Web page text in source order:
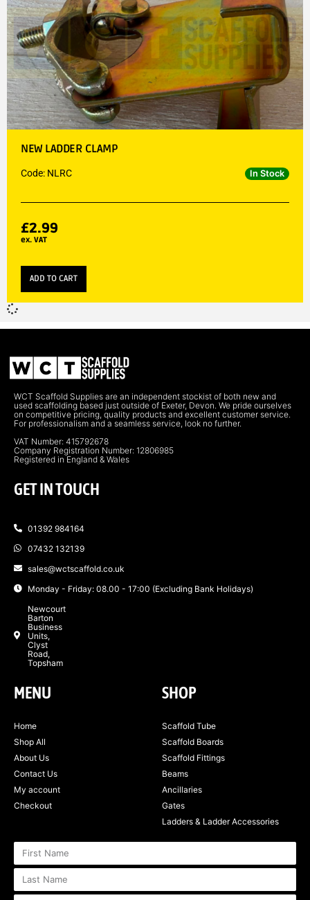
NEW LADDER CLAMP
Code: NLRC In Stock
£2.99
ex. VAT
ADD TO CART
WCT Scaffold Supplies are an independent stockist of both new and
used scaffolding based just outside of Exeter, Devon. We pride ourselves
on competitive pricing, quality products and excellent customer service.
For professionalism and a seamless service, look no further.
VAT Number: 415792678
Company Registration Number: 12806985
Registered in England & Wales
GET IN TOUCH
01392 984164
07432 132139
sales@wctscaffold.co.uk
Monday - Friday: 08.00 - 17:00 (Excluding Bank Holidays)
Newcourt
Barton
Business
Units,
Clyst
Road,
Topsham
MENU
Home
Shop All
About Us
Contact Us
My account
Checkout
SHOP
Scaffold Tube
Scaffold Boards
Scaffold Fittings
Beams
Ancillaries
Gates
Ladders & Ladder Accessories